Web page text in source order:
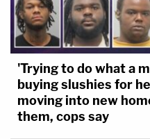
'Trying to do what a
buying slushies for
moving into new
them, cops say